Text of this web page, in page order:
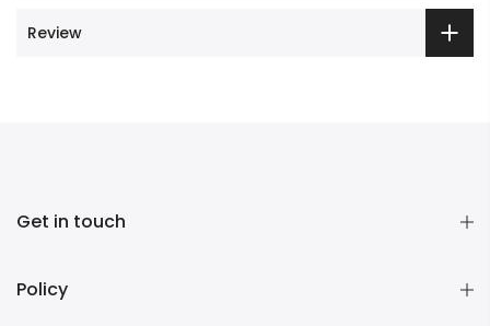
Review
Get in touch
Policy